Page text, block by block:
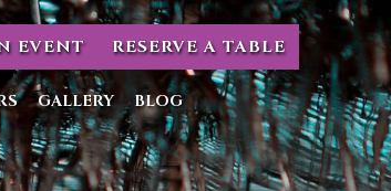
EVENT RESERVE A TABLE
GALLERY BLOG